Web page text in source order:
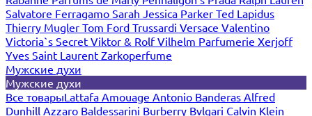
Salvatore Ferragamo Sarah Jessica Parker Ted Lapidus
Thierry Mugler Tom Ford Trussardi Versace Valentino
Victoria`s Secret Viktor & RolfVilhelm Parfumerie Xerjoff
Yves Saint Laurent Zarkoperfume
Мужские духи
Мужские духи
Все товарыLattafa Amouage Antonio Banderas Alfred
Dunhill Azzaro Baldessarini Burberry Bvlgari Calvin Klein